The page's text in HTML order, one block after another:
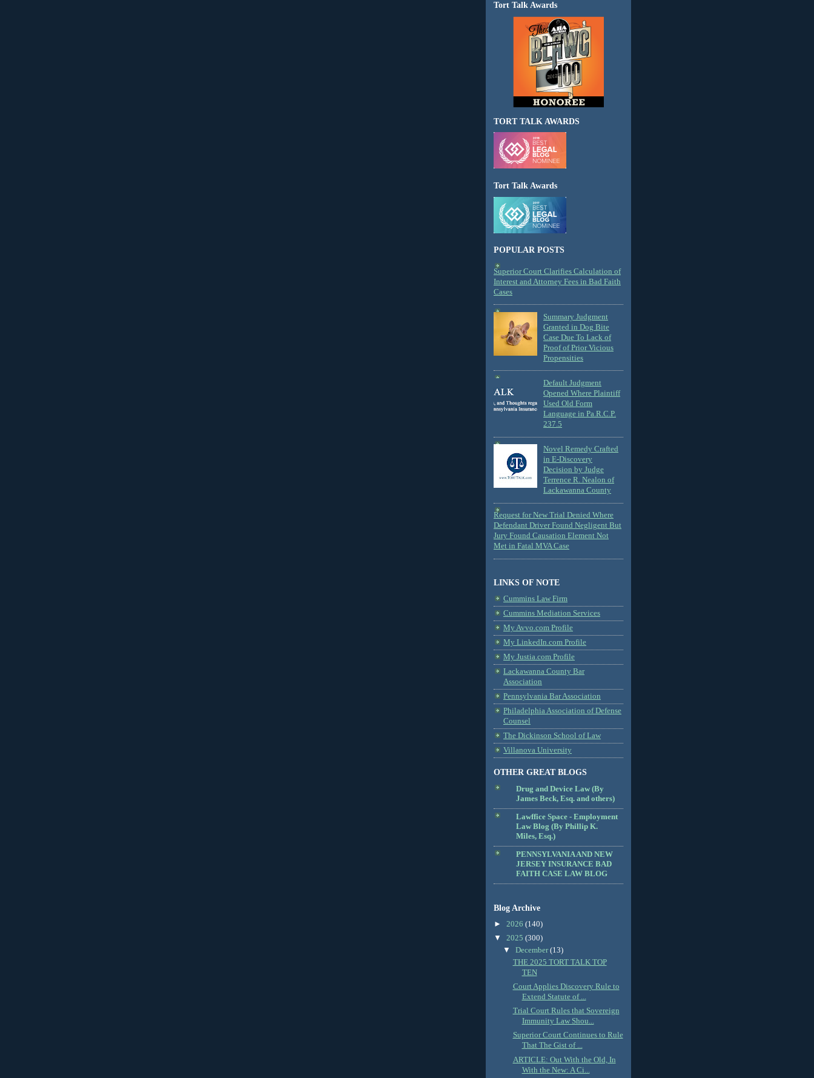
Tort Talk Awards
TORT TALK AWARDS
Tort Talk Awards
POPULAR POSTS
Superior Court Clarifies Calculation of
Interest and Attorney Fees in Bad Faith
Cases
Summary Judgment
Granted in Dog Bite
Case Due To Lack of
Proof of Prior Vicious
Propensities
Default Judgment
Opened Where Plaintiff
Used Old Form
Language in Pa.R.C.P.
237.5
Novel Remedy Crafted
in E-Discovery
Decision by Judge
Terrence R. Nealon of
Lackawanna County
Request for New Trial Denied Where
Defendant Driver Found Negligent But
Jury Found Causation Element Not
Met in Fatal MVA Case
LINKS OF NOTE
Cummins Law Firm
Cummins Mediation Services
My Avvo.com Profile
My LinkedIn.com Profile
My Justia.com Profile
Lackawanna County Bar
Association
Pennsylvania Bar Association
Philadelphia Association of Defense
Counsel
The Dickinson School of Law
Villanova University
OTHER GREAT BLOGS
Drug and Device Law (By
James Beck, Esq. and others)
Lawffice Space - Employment
Law Blog (By Phillip K.
Miles, Esq.)
PENNSYLVANIA AND NEW
JERSEY INSURANCE BAD
FAITH CASE LAW BLOG
Blog Archive
► 2026 (140)
▼ 2025 (300)
▼December(13)
THE 2025 TORT TALK TOP
TEN
Court Applies Discovery Rule to
Extend Statute of ...
Trial Court Rules that Sovereign
Immunity Law Shou...
Superior Court Continues to Rule
That The Gist of ...
ARTICLE: Out With the Old, In
With the New: A Ci...